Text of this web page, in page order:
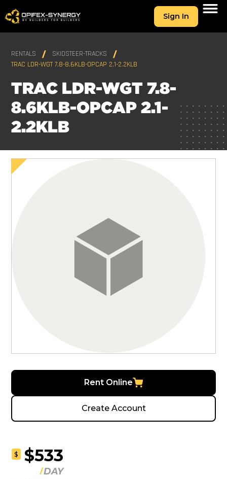
Sign In
RENTALS
SKIDSTEER-TRACKS
TRAC LDR-WGT 7.8-8.6KLB-OPCAP 2.1-2.2KLB
TRAC LDR-WGT 7.8-
8.6KLB-OPCAP 2.1-
2.2KLB
Rent Online
Create Account
$ $533
DAY